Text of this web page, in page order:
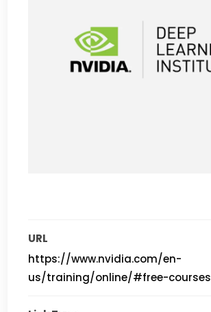
URL
https://www.nvidia.com/en-
us/training/online/#free-courses